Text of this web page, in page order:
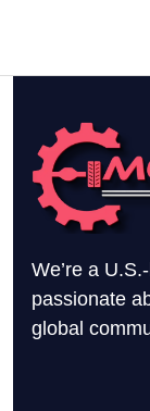
We’re a
passionate
global